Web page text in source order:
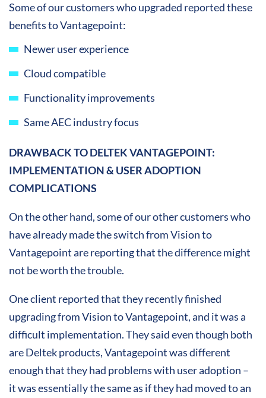
Some of our customers who upgraded reported these
benefits to Vantagepoint:
Newer user experience
Cloud compatible
Functionality improvements
Same AEC industry focus
DRAWBACK TO DELTEK VANTAGEPOINT:
IMPLEMENTATION & USER ADOPTION
COMPLICATIONS
On the other hand, some of our other customers who
have already made the switch from Vision to
Vantagepoint are reporting that the difference might
not be worth the trouble.
One client reported that they recently finished
upgrading from Vision to Vantagepoint, and it was a
difficult implementation. They said even though both
are Deltek products, Vantagepoint was different
enough that they had problems with user adoption –
it was essentially the same as if they had moved to an